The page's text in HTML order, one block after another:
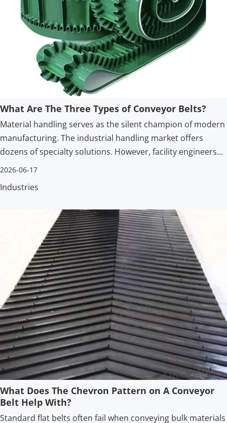
What Are The Three Types of Conveyor Belts?
Material handling serves as the silent champion of modern
manufacturing. The industrial handling market offers
dozens of specialty solutions. However, facility engineers
and procurement teams generally categorize standard
2026-06-17
Industries
What Does The Chevron Pattern on A Conveyor
Belt Help With?
Standard flat belts often fail when conveying bulk materials